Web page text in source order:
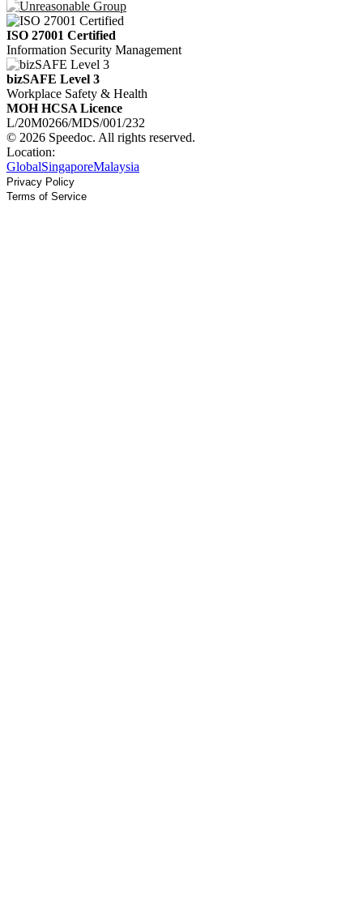
ISO 27001 Certified
Information Security Management
bizSAFE Level 3
Workplace Safety & Health
MOH HCSA Licence
L/20M0266/MDS/001/232
© 2026 Speedoc. All rights reserved.
Location:
GlobalSingaporeMalaysia
Privacy Policy
Terms of Service